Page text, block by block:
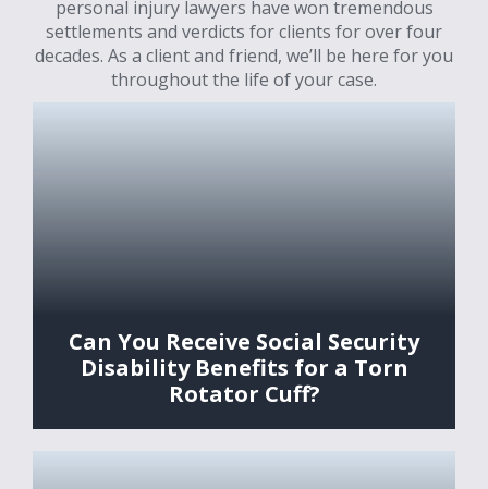
personal injury lawyers have won tremendous
settlements and verdicts for clients for over four
decades. As a client and friend, we’ll be here for you
throughout the life of your case.
Can You Receive Social Security
Disability Benefits for a Torn
Rotator Cuff?